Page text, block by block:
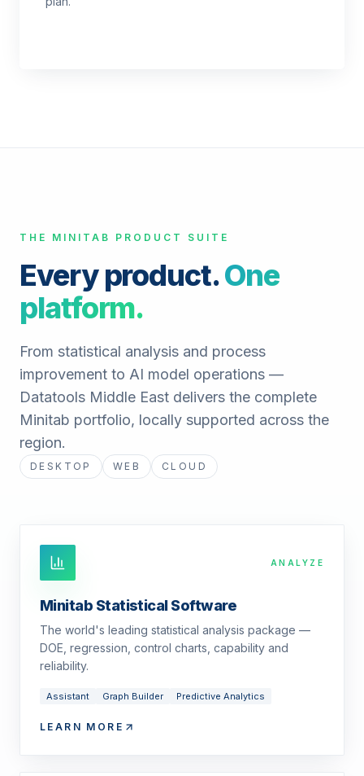
THE MINITAB PRODUCT SUITE
Every product.One
platform.
From statistical analysis and process
improvement to AI model operations —
Datatools Middle East delivers the complete
Minitab portfolio, locally supported across the
region.
DESKTOP WEB CLOUD
ANALYZE
Minitab Statistical Software
The world's leading statistical analysis package —
DOE, regression, control charts, capability and
reliability.
Assistant Graph Builder Predictive Analytics
LEARN MORE